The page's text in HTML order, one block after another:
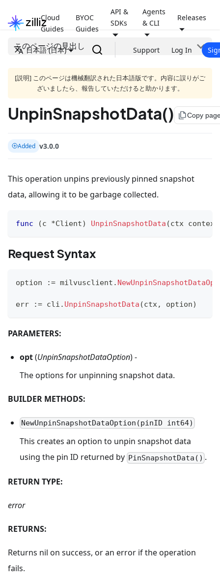
Cloud
Guides
BYOC
Guides
API &
SDKs
Agents
& CLI
Releases
日本語 (日本) Support Log In
このページの見出し
[説明] このページは機械翻訳された日本語版です。内容に誤りがご
ざいましたら、報告していただけると助かります。
UnpinSnapshotData() file_copyCopy
Added v3.0.0
This operation unpins previously pinned snapshot
data, allowing it to be garbage collected.
func (c *Client) UnpinSnapshotData (ctx context
Request Syntax
option := milvusclient .
err := cli . UnpinSnapshotData (ctx, option)
PARAMETERS:
opt(UnpinSnapshotDataOption) -
The options for unpinning snapshot data.
BUILDER METHODS:
NewUnpinSnapshotDataOption(pinID int64)
This creates an option to unpin snapshot data
using the pin ID returned by PinSnapshotData() .
RETURN TYPE:
error
RETURNS:
Returns nil on success, or an error if the operation
fails.